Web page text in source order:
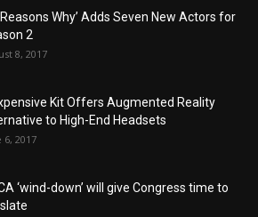
Reasons Why’ Adds Seven New Actors for
2
8, 2017
Kit Offers Augmented Reality
to High-End Headsets
6, 2017
‘wind-down’ will give Congress time to